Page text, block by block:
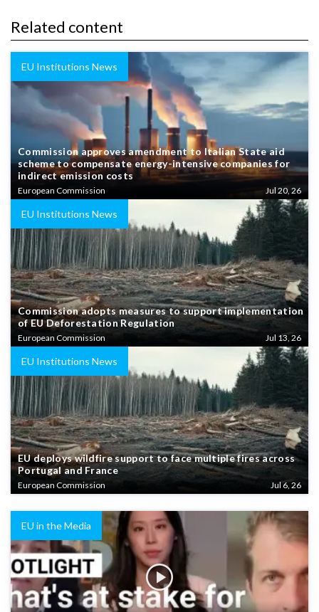
Related content
EU Institutions News
Commission approves amendment to Italian State aid
scheme to compensate energy-intensive companies for
indirect emission costs
European Commission Jul 20, 26
EU Institutions News
Commission adopts measures to support implementation
of EU Deforestation Regulation
European Commission Jul 13, 26
EU Institutions News
EU deploys wildfire support to face multiple fires across
Portugal and France
European Commission Jul 6, 26
EU in the Media